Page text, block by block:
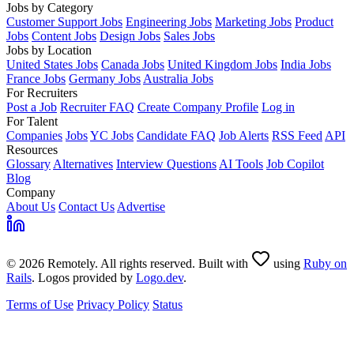
Jobs by Category
Customer Support Jobs Engineering Jobs Marketing Jobs Product
Jobs Content Jobs Design Jobs Sales Jobs
Jobs by Location
United States Jobs Canada Jobs United Kingdom Jobs India Jobs
France Jobs Germany Jobs Australia Jobs
For Recruiters
Post a Job Recruiter FAQ Create Company Profile Log in
For Talent
Companies JobsYC Jobs Candidate FAQ Job Alerts RSS Feed API
Resources
Glossary Alternatives Interview Questions AI Tools Job Copilot
Blog
Company
About Us Contact Us Advertise
© 2026 Remotely. All rights reserved. Built with using Ruby on
Rails. Logos provided by Logo.dev.
Terms of Use Privacy Policy Status